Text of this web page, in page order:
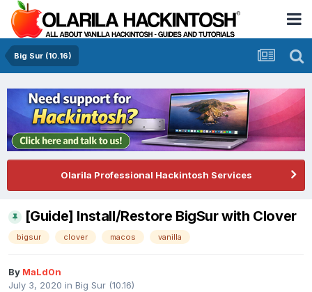
Big Sur (10.16)
Olarila Professional Hackintosh Services
[Guide] Install/Restore BigSur with Clover
bigsur clover macos vanilla
By MaLd0n
July 3, 2020 in Big Sur (10.16)